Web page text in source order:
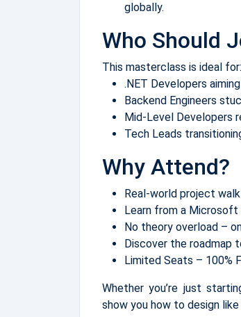
globally.
Who Should
This masterclass is ideal for:
.NET Developers
Backend Engineers
Mid-Level Developers
Tech Leads
Why Attend?
Real-world project
Learn from a Microsoft
No theory overload –
Discover the roadmap
Limited Seats – 100%
Whether you’re just
show you how to design